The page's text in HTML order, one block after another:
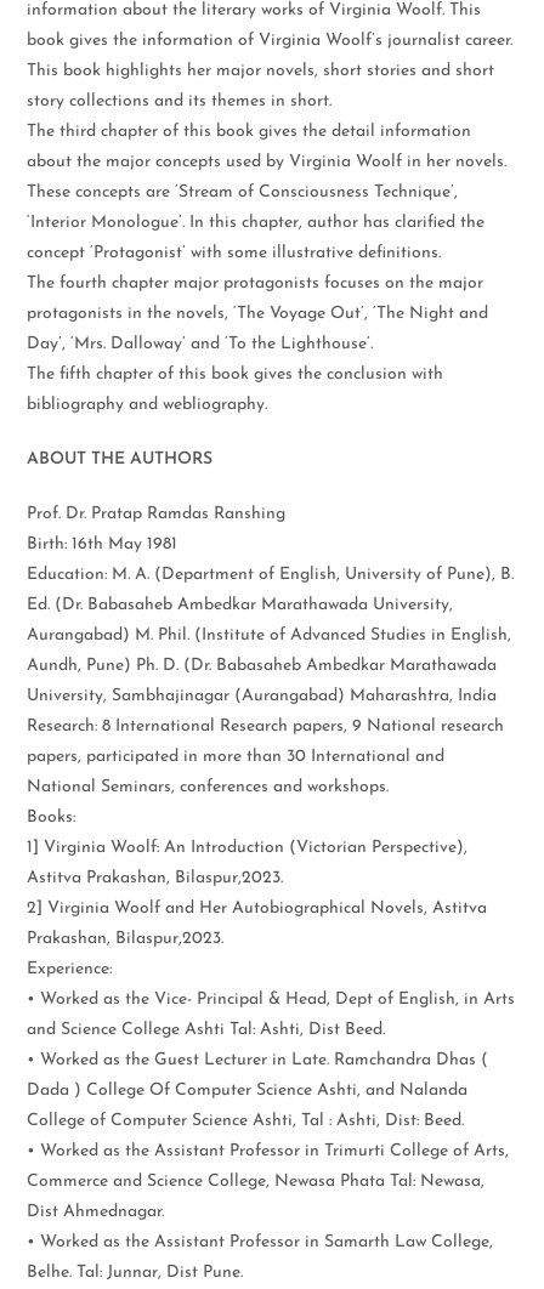
information about the literary works of Virginia Woolf. This
book gives the information of Virginia Woolf’s journalist career.
This book highlights her major novels, short stories and short
story collections and its themes in short.
The third chapter of this book gives the detail information
about the major concepts used by Virginia Woolf in her novels.
These concepts are ‘Stream of Consciousness Technique’,
‘Interior Monologue’. In this chapter, author has clarified the
concept ‘Protagonist’ with some illustrative definitions.
The fourth chapter major protagonists focuses on the major
protagonists in the novels, ‘The Voyage Out’, ‘The Night and
Day’, ‘Mrs. Dalloway’ and ‘To the Lighthouse’.
The fifth chapter of this book gives the conclusion with
bibliography and webliography.
ABOUT THE AUTHORS
Prof. Dr. Pratap Ramdas Ranshing
Birth: 16th May 1981
Education: M. A. (Department of English, University of Pune), B.
Ed. (Dr. Babasaheb Ambedkar Marathawada University,
Aurangabad) M. Phil. (Institute of Advanced Studies in English,
Aundh, Pune) Ph. D. (Dr. Babasaheb Ambedkar Marathawada
University, Sambhajinagar (Aurangabad) Maharashtra, India
Research: 8 International Research papers, 9 National research
papers, participated in more than 30 International and
National Seminars, conferences and workshops.
Books:
1] Virginia Woolf: An Introduction (Victorian Perspective),
Astitva Prakashan, Bilaspur,2023.
2] Virginia Woolf and Her Autobiographical Novels, Astitva
Prakashan, Bilaspur,2023.
Experience:
• Worked as the Vice- Principal & Head, Dept of English, in Arts
and Science College Ashti Tal: Ashti, Dist Beed.
• Worked as the Guest Lecturer in Late. Ramchandra Dhas (
Dada ) College Of Computer Science Ashti, and Nalanda
College of Computer Science Ashti, Tal : Ashti, Dist: Beed.
• Worked as the Assistant Professor in Trimurti College of Arts,
Commerce and Science College, Newasa Phata Tal: Newasa,
Dist Ahmednagar.
• Worked as the Assistant Professor in Samarth Law College,
Belhe. Tal: Junnar, Dist Pune.